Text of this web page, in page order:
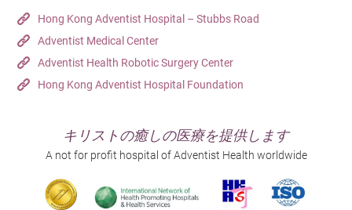
Hong Kong Adventist Hospital – Stubbs Road
Adventist Medical Center
Adventist Health Robotic Surgery Center
Hong Kong Adventist Hospital Foundation
キリストの癒しの医療を提供します
A not for profit hospital of Adventist Health worldwide